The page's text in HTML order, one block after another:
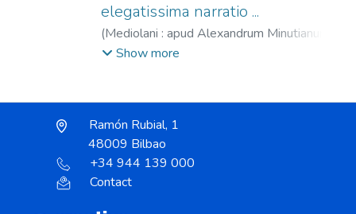
elegatissima narratio ...
(Mediolani : apud Alexandrum Minutianum,
Ludouico Hornk id in primis suadente,
Minuziano, Alessandro, fl. 1486-1525.
Hornken, Ludovicus, fl. 1512-1520.
Show more
Ramón Rubial, 1
48009 Bilbao
+34 944 139 000
Contact